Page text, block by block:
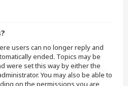
users can no longer reply and
ended. Topics may be
were set this way by either the
You may also be able to
on the permissions you are